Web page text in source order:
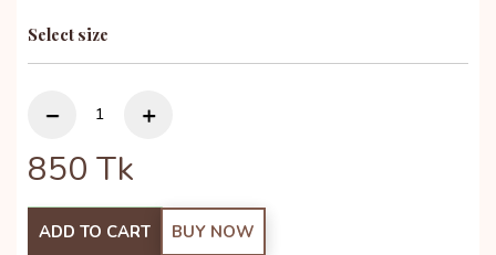
Select size
850 Tk
ADD TO CART BUY NOW